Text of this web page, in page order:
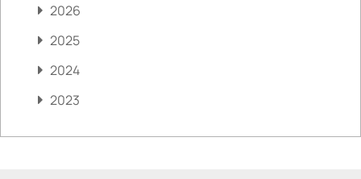
2026
2025
2024
2023